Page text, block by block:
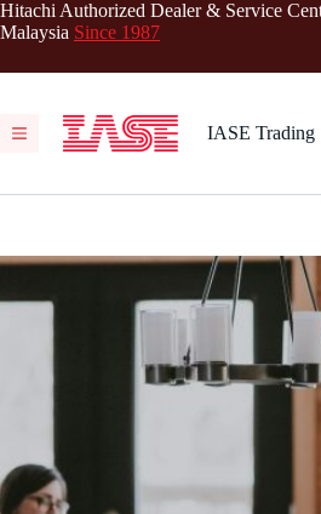
Skip
to
Hitachi Authorized Dealer & Service
Malaysia Since 1987
IASE Trading